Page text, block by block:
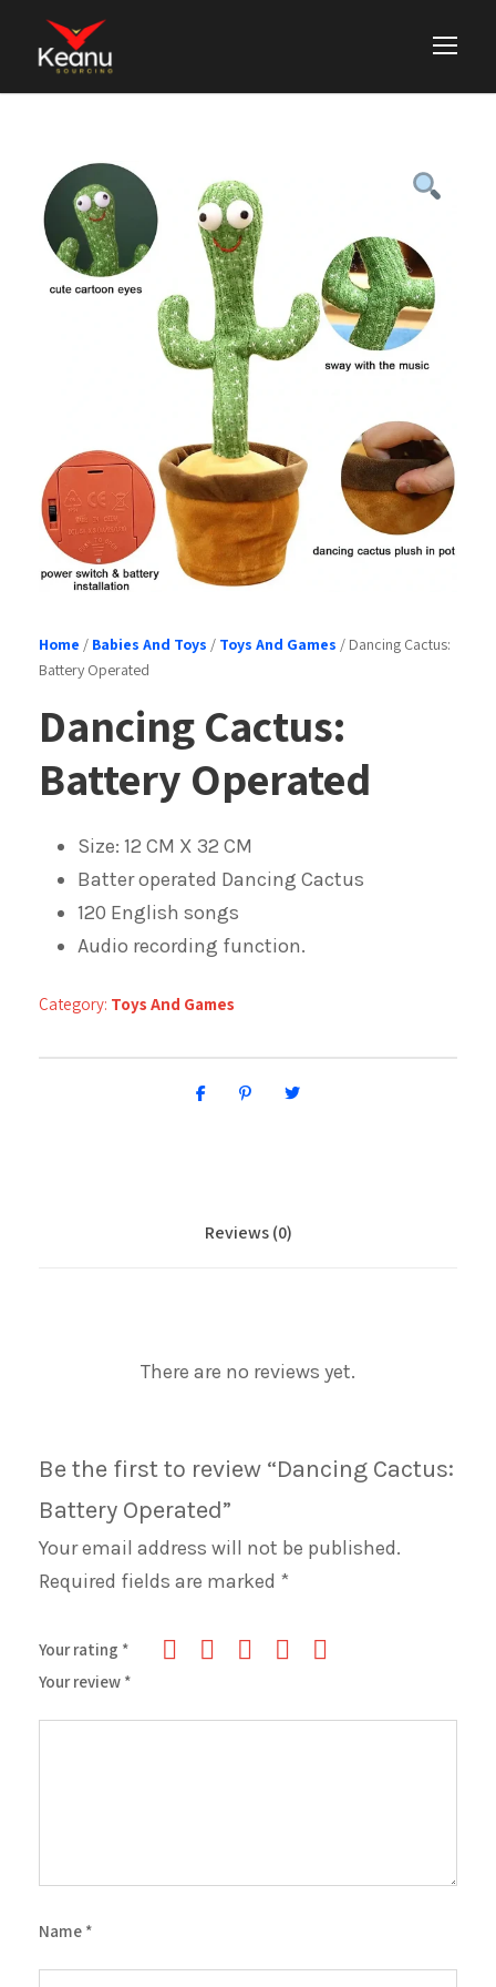
Home / Babies And Toys / Toys And Games / Dancing Cactus:
Battery Operated
Dancing Cactus:
Battery Operated
Size: 12 CM X 32 CM
Batter operated Dancing Cactus
120 English songs
Audio recording function.
Category: Toys And Games
Reviews (0)
There are no reviews yet.
Be the first to review “Dancing Cactus:
Battery Operated”
Your email address will not be published.
Required fields are marked *
Your rating *
Your review *
Name *